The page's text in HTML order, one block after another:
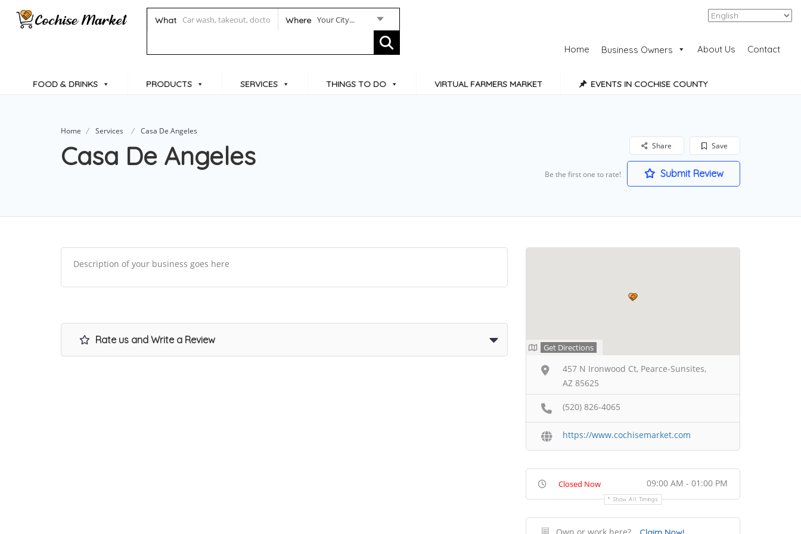
What Where Your City... Add Listing
Home Business Owners About Us Contact
FOOD & DRINKS PRODUCTS SERVICES THINGS TO DO VIRTUAL FARMERS MARKET EVENTS IN COCHISE COUNTY
Home Services Casa De Angeles
Casa De Angeles Save
Share
Be the first one to rate! Submit Review
Description of your business goes here
Rate us and Write a Review
Get Directions
457 N Ironwood Ct, Pearce-Sunsites,
AZ 85625
(520) 826-4065
https://www.cochisemarket.com
Closed Now 09:00 AM - 01:00 PM
Show All Timings
Own or work here?